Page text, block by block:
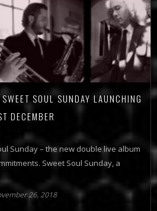
SOUL SUNDAY LAUNCHING
DECEMBER
Sunday – the new double live album
Sweet Soul Sunday, a
26, 2018